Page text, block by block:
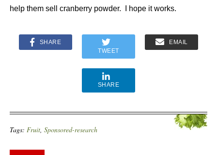
help them sell cranberry powder. I hope it works.
SHARE
TWEET
EMAIL
SHARE
Tags: Fruit, Sponsored-research